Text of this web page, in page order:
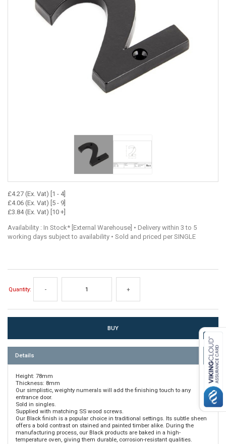
£4.27 (Ex. Vat) [1 - 4]
£4.06 (Ex. Vat) [5 - 9]
£3.84 (Ex. Vat) [10 +]
Availability : In Stock* [External Warehouse] • Delivery within 3 to 5
working days subject to availability • Sold and priced per SINGLE
Quantity: - +
Details
Height: 78mm
Thickness: 8mm
Our simplistic, weighty numerals will add the finishing touch to any
entrance door.
Sold in singles.
Supplied with matching SS wood screws.
Our Black finish is a popular choice in traditional settings. Its subtle sheen
offers a bold contrast on stained and painted timber alike. During the
manufacturing process, our Black products are baked in a high-
temperature oven, giving them durable, corrosion-resistant qualities.